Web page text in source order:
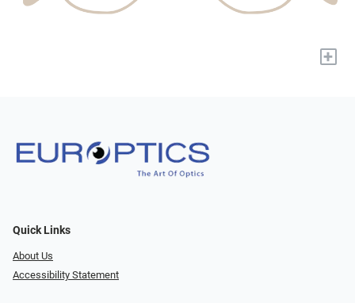
+
Quick Links
About Us
Accessibility Statement